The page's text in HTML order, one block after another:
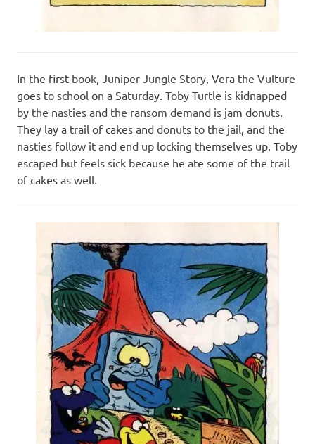
In the first book, Juniper Jungle Story, Vera the Vulture
goes to school on a Saturday. Toby Turtle is kidnapped
by the nasties and the ransom demand is jam donuts.
They lay a trail of cakes and donuts to the jail, and the
nasties follow it and end up locking themselves up. Toby
escaped but feels sick because he ate some of the trail
of cakes as well.